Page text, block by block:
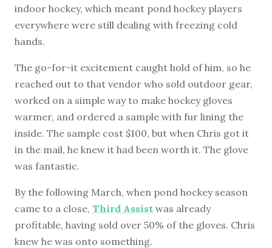
indoor hockey, which meant pond hockey players
everywhere were still dealing with freezing cold
hands.
The go-for-it excitement caught hold of him, so he
reached out to that vendor who sold outdoor gear,
worked on a simple way to make hockey gloves
warmer, and ordered a sample with fur lining the
inside. The sample cost $100, but when Chris got it
in the mail, he knew it had been worth it. The glove
was fantastic.
By the following March, when pond hockey season
came to a close, Third Assist was already
profitable, having sold over 50% of the gloves. Chris
knew he was onto something.